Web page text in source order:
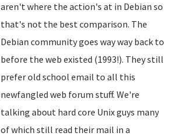
aren't where the action's at in Debian so
that's not the best comparison. The
Debian community goes way way back to
before the web existed (1993!). They still
prefer old school email to all this
newfangled web forum stuff. We're
talking about hard core Unix guys many
of which still read their mail in a